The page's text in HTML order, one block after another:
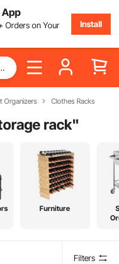
App
Orders on Your
Install
Organizers Clothes Racks
rack"
Furniture
Filters